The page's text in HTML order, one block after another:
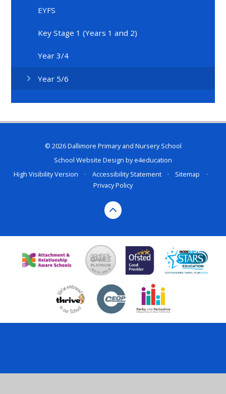
EYFS
Key Stage 1 (Years 1 and 2)
Year 3/4
Year 5/6
© 2026 Dallimore Primary and Nursery School
School Website Design bye4education
High Visibility Version
• Accessibility Statement • Sitemap
•
Privacy Policy